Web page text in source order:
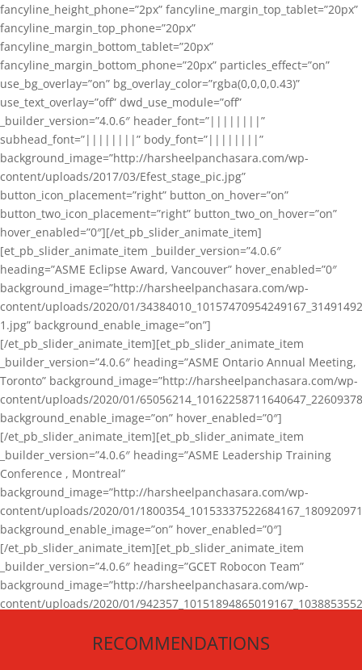
fancyline_height_phone=”2px” fancyline_margin_top_tablet=”20px”
fancyline_margin_top_phone=”20px”
fancyline_margin_bottom_tablet=”20px”
fancyline_margin_bottom_phone=”20px” particles_effect=”on”
use_bg_overlay=”on” bg_overlay_color=”rgba(0,0,0,0.43)”
use_text_overlay=”off” dwd_use_module=”off”
_builder_version=”4.0.6″ header_font=”||||||||”
subhead_font=”||||||||” body_font=”||||||||”
background_image=”http://harsheelpanchasara.com/wp-
content/uploads/2017/03/Efest_stage_pic.jpg”
button_icon_placement=”right” button_on_hover=”on”
button_two_icon_placement=”right” button_two_on_hover=”on”
hover_enabled=”0″][/et_pb_slider_animate_item]
[et_pb_slider_animate_item _builder_version=”4.0.6″
heading=”ASME Eclipse Award, Vancouver” hover_enabled=”0″
background_image=”http://harsheelpanchasara.com/wp-
content/uploads/2020/01/
1.jpg” background_enable_image=”on”]
[/et_pb_slider_animate_item][et_pb_slider_animate_item
_builder_version=”4.0.6″ heading=”ASME Ontario Annual Meeting,
Toronto” background_image=”http://harsheelpanchasara.com/wp-
content/uploads/2020/01/
background_enable_image=”on” hover_enabled=”0″]
[/et_pb_slider_animate_item][et_pb_slider_animate_item
_builder_version=”4.0.6″ heading=”ASME Leadership Training
Conference , Montreal”
background_image=”http://harsheelpanchasara.com/wp-
content/uploads/2020/01/
background_enable_image=”on” hover_enabled=”0″]
[/et_pb_slider_animate_item][et_pb_slider_animate_item
_builder_version=”4.0.6″ heading=”GCET Robocon Team”
background_image=”http://harsheelpanchasara.com/wp-
content/uploads/2020/01/
[/et_pb_slider_animate_item][/et_pb_slider_animate]
RECOMMENDATIONS